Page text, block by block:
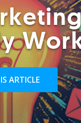
ARTICLE